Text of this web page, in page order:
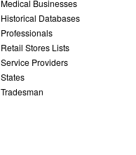
Medical Businesses
Historical Databases
Professionals
Retail Stores Lists
Service Providers
States
Tradesman